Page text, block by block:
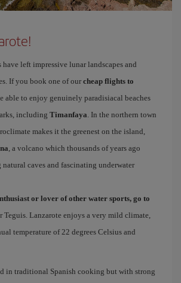
left impressive lunar landscapes and
If you book one of our cheap flights to
able to enjoy genuinely paradisiacal beaches
including Timanfaya. In the northern town
makes it the greenest on the island,
, a volcano which thousands of years ago
caves and fascinating underwater
or lover of other water sports, go to
Teguis. Lanzarote enjoys a very mild climate,
temperature of 22 degrees Celsius and
in traditional Spanish cooking but with strong